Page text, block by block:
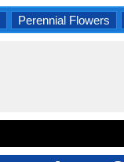
Perennial Flowers